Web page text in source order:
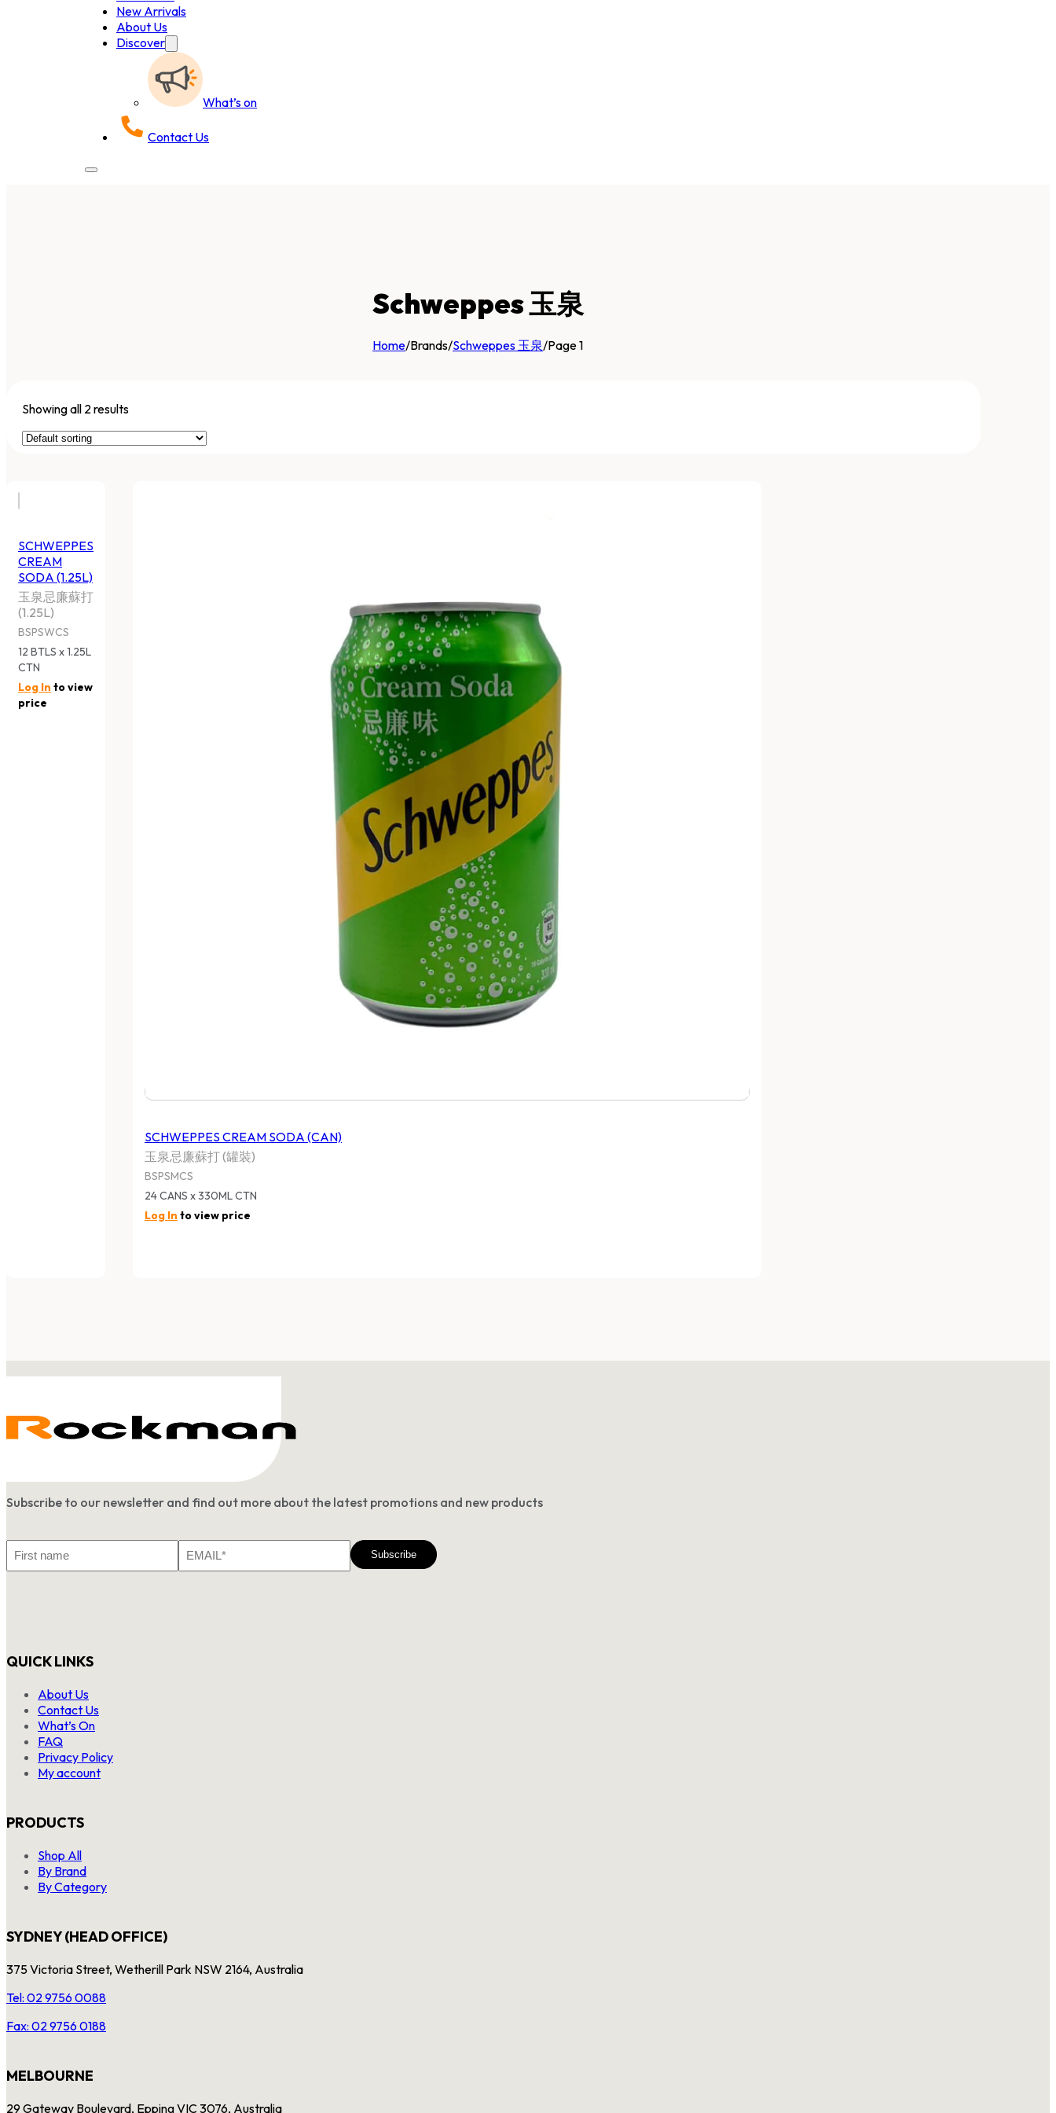
New Arrivals
About Us
Discover
What’s on
Contact Us
Schweppes 玉泉
Home/Brands/Schweppes 玉泉/Page 1
Showing all 2 results
SCHWEPPES
CREAM
SODA (1.25L)
玉泉忌廉蘇打
(1.25L)
BSPSWCS
12 BTLS x 1.25L
CTN
Log In to view
price
SCHWEPPES CREAM SODA (CAN)
玉泉忌廉蘇打 (罐裝)
BSPSMCS
24 CANS x 330ML CTN
Log In to view price
Subscribe to our newsletter and find out more about the latest promotions and new products
Name
QUICK LINKS
About Us
Contact Us
What’s On
FAQ
Privacy Policy
My account
PRODUCTS
Shop All
By Brand
By Category
SYDNEY (HEAD OFFICE)
375 Victoria Street, Wetherill Park NSW 2164, Australia
Tel: 02 9756 0088
Fax: 02 9756 0188
MELBOURNE
29 Gateway Boulevard, Epping VIC 3076, Australia